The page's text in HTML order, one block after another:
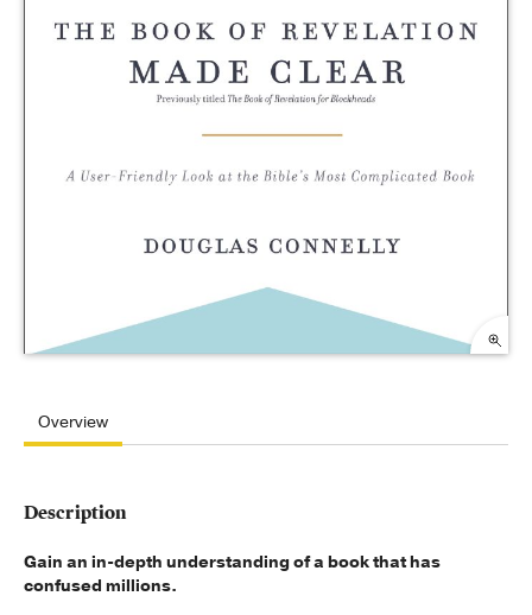
Overview
Description
Gain an in-depth understanding of a book that has
confused millions.